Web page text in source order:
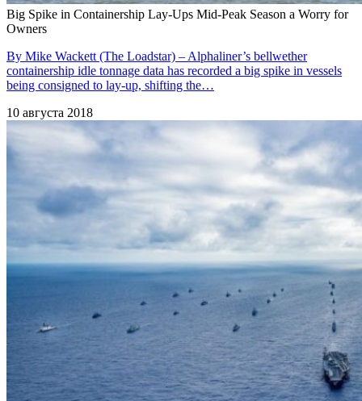
Big Spike in Containership Lay-Ups Mid-Peak Season a Worry for
Owners
By Mike Wackett (The Loadstar) – Alphaliner’s bellwether
containership idle tonnage data has recorded a big spike in vessels
being consigned to lay-up, shifting the…
10 августа 2018